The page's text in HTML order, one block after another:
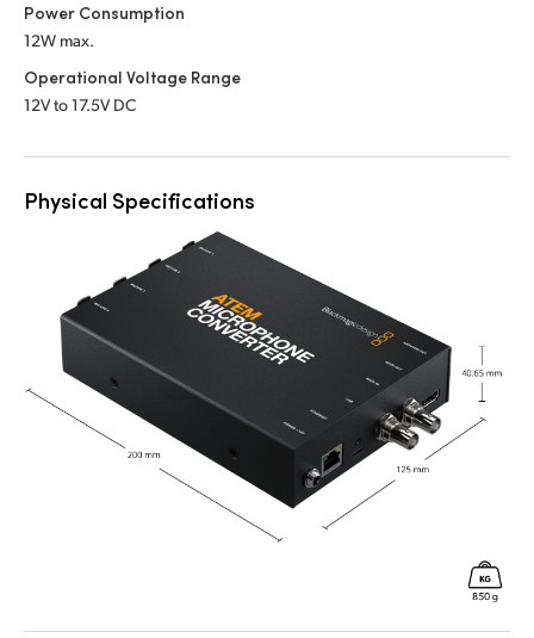
Power Consumption
12W max.
Operational Voltage Range
12V to 17.5V DC
Physical Specifications